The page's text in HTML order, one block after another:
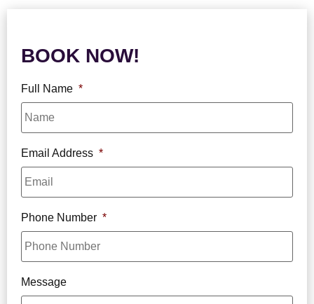
BOOK NOW!
Full Name *
Email Address *
Phone Number *
Message